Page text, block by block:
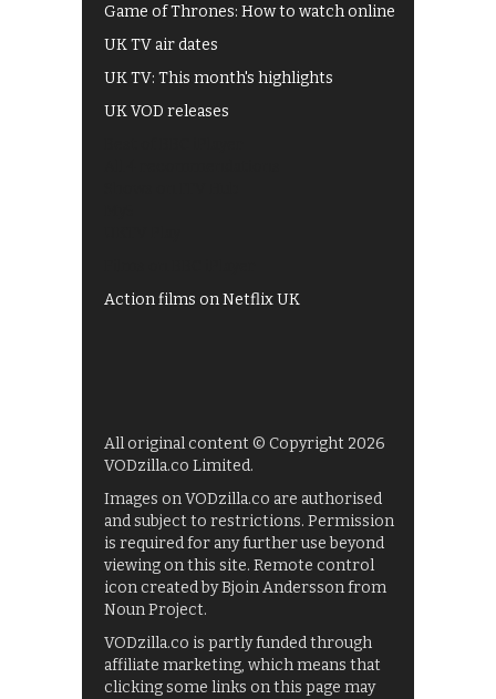
Game of Thrones: How to watch online
UK TV air dates
UK TV: This month's highlights
UK VOD releases
Action films on Netflix UK
All original content © Copyright 2026
VODzilla.co Limited.
Images on VODzilla.co are authorised
and subject to restrictions. Permission
is required for any further use beyond
viewing on this site. Remote control
icon created by Bjoin Andersson from
Noun Project.
VODzilla.co is partly funded through
affiliate marketing, which means that
clicking some links on this page may